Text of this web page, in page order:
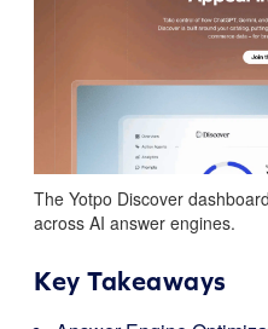
The Yotpo Discover
across AI answer engines.
Key Takeaways